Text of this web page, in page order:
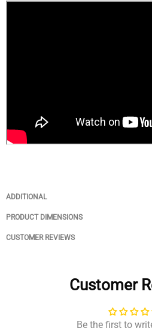
ADDITIONAL
PRODUCT DIMENSIONS
CUSTOMER REVIEWS
Customer
Be the first to